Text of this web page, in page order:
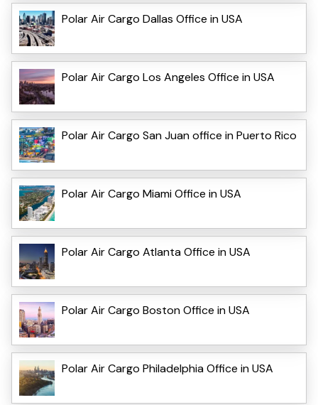
Polar Air Cargo Dallas Office in USA
Polar Air Cargo Los Angeles Office in USA
Polar Air Cargo San Juan office in Puerto Rico
Polar Air Cargo Miami Office in USA
Polar Air Cargo Atlanta Office in USA
Polar Air Cargo Boston Office in USA
Polar Air Cargo Philadelphia Office in USA